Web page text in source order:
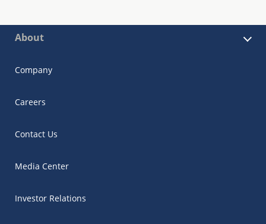
About
Company
Careers
Contact Us
Media Center
Investor Relations